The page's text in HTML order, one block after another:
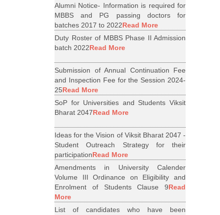
Alumni Notice- Information is required for
MBBS and PG passing doctors for
batches 2017 to 2022Read More
Duty Roster of MBBS Phase II Admission
batch 2022Read More
Submission of Annual Continuation Fee
and Inspection Fee for the Session 2024-
25Read More
SoP for Universities and Students Viksit
Bharat 2047Read More
Ideas for the Vision of Viksit Bharat 2047 -
Student Outreach Strategy for their
participationRead More
Amendments in University Calender
Volume III Ordinance on Eligibility and
Enrolment of Students Clause 9Read
More
List of candidates who have been